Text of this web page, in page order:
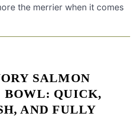
the merrier when it comes
SALMON
BOWL: QUICK,
AND FULLY